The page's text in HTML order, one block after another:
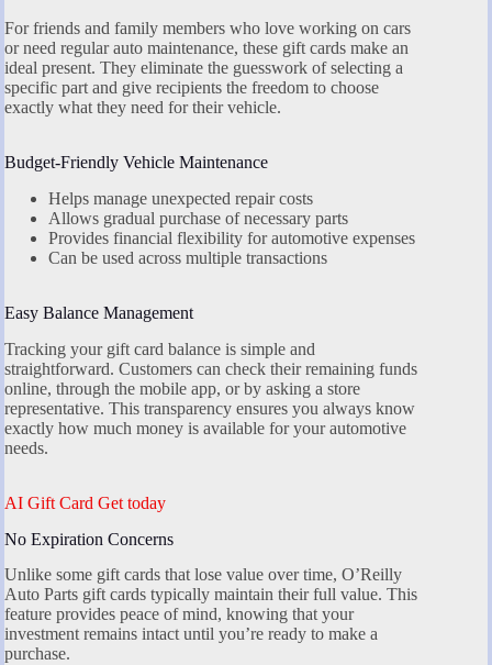
For friends and family members who love working on cars
or need regular auto maintenance, these gift cards make an
ideal present. They eliminate the guesswork of selecting a
specific part and give recipients the freedom to choose
exactly what they need for their vehicle.
Budget-Friendly Vehicle Maintenance
Helps manage unexpected repair costs
Allows gradual purchase of necessary parts
Provides financial flexibility for automotive expenses
Can be used across multiple transactions
Easy Balance Management
Tracking your gift card balance is simple and
straightforward. Customers can check their remaining funds
online, through the mobile app, or by asking a store
representative. This transparency ensures you always know
exactly how much money is available for your automotive
needs.
AI Gift Card Get today
No Expiration Concerns
Unlike some gift cards that lose value over time, O’Reilly
Auto Parts gift cards typically maintain their full value. This
feature provides peace of mind, knowing that your
investment remains intact until you’re ready to make a
purchase.